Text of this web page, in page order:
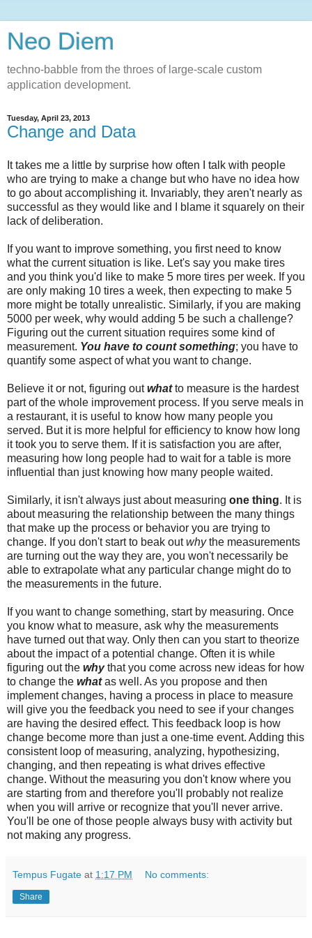
Neo Diem
techno-babble from the throes of large-scale custom
application development.
Tuesday, April 23, 2013
Change and Data
It takes me a little by surprise how often I talk with people
who are trying to make a change but who have no idea how
to go about accomplishing it. Invariably, they aren't nearly as
successful as they would like and I blame it squarely on their
lack of deliberation.
If you want to improve something, you first need to know
what the current situation is like. Let's say you make tires
and you think you'd like to make 5 more tires per week. If you
are only making 10 tires a week, then expecting to make 5
more might be totally unrealistic. Similarly, if you are making
5000 per week, why would adding 5 be such a challenge?
Figuring out the current situation requires some kind of
measurement. You have to count something; you have to
quantify some aspect of what you want to change.
Believe it or not, figuring outwhatto measure is the hardest
part of the whole improvement process. If you serve meals in
a restaurant, it is useful to know how many people you
served. But it is more helpful for efficiency to know how long
it took you to serve them. If it is satisfaction you are after,
measuring how long people had to wait for a table is more
influential than just knowing how many people waited.
Similarly, it isn't always just about measuring one thing. It is
about measuring the relationship between the many things
that make up the process or behavior you are trying to
change. If you don't start to beak outwhythe measurements
are turning out the way they are, you won't necessarily be
able to extrapolate what any particular change might do to
the measurements in the future.
If you want to change something, start by measuring. Once
you know what to measure, ask why the measurements
have turned out that way. Only then can you start to theorize
about the impact of a potential change. Often it is while
figuring out the whythat you come across new ideas for how
to change the whatas well. As you propose and then
implement changes, having a process in place to measure
will give you the feedback you need to see if your changes
are having the desired effect. This feedback loop is how
change become more than just a one-time event. Adding this
consistent loop of measuring, analyzing, hypothesizing,
changing, and then repeating is what drives effective
change. Without the measuring you don't know where you
are starting from and therefore you'll probably not realize
when you will arrive or recognize that you'll never arrive.
You'll be one of those people always busy with activity but
not making any progress.
Tempus Fugate at 1:17 PM No comments:
Share